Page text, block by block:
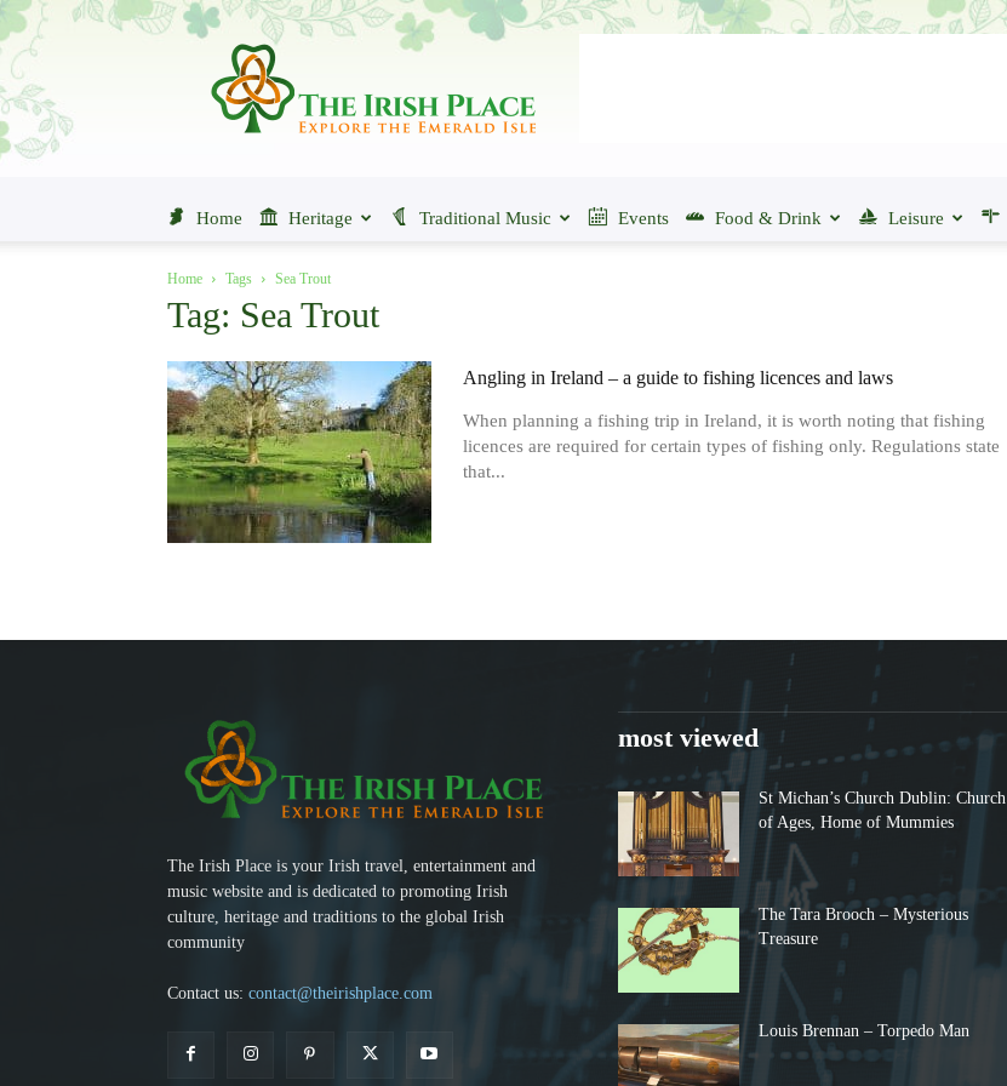
The
Place
Home Heritage Traditional Music Events Food & Drink Leisure
Home Tags Sea Trout
Tag: Sea Trout
Angling in Ireland ‒ a guide to fishing licences and laws
When planning a fishing trip in Ireland, it is worth noting that fishing
licences are required for certain types of fishing only. Regulations state
that...
The Irish Place is your Irish travel, entertainment and
music website and is dedicated to promoting Irish
culture, heritage and traditions to the global Irish
community
Contact us: contact@theirishplace.com
most viewed
St Michan’s Church Dublin: Church
of Ages, Home of Mummies
The Tara Brooch – Mysterious
Treasure
Louis Brennan – Torpedo Man